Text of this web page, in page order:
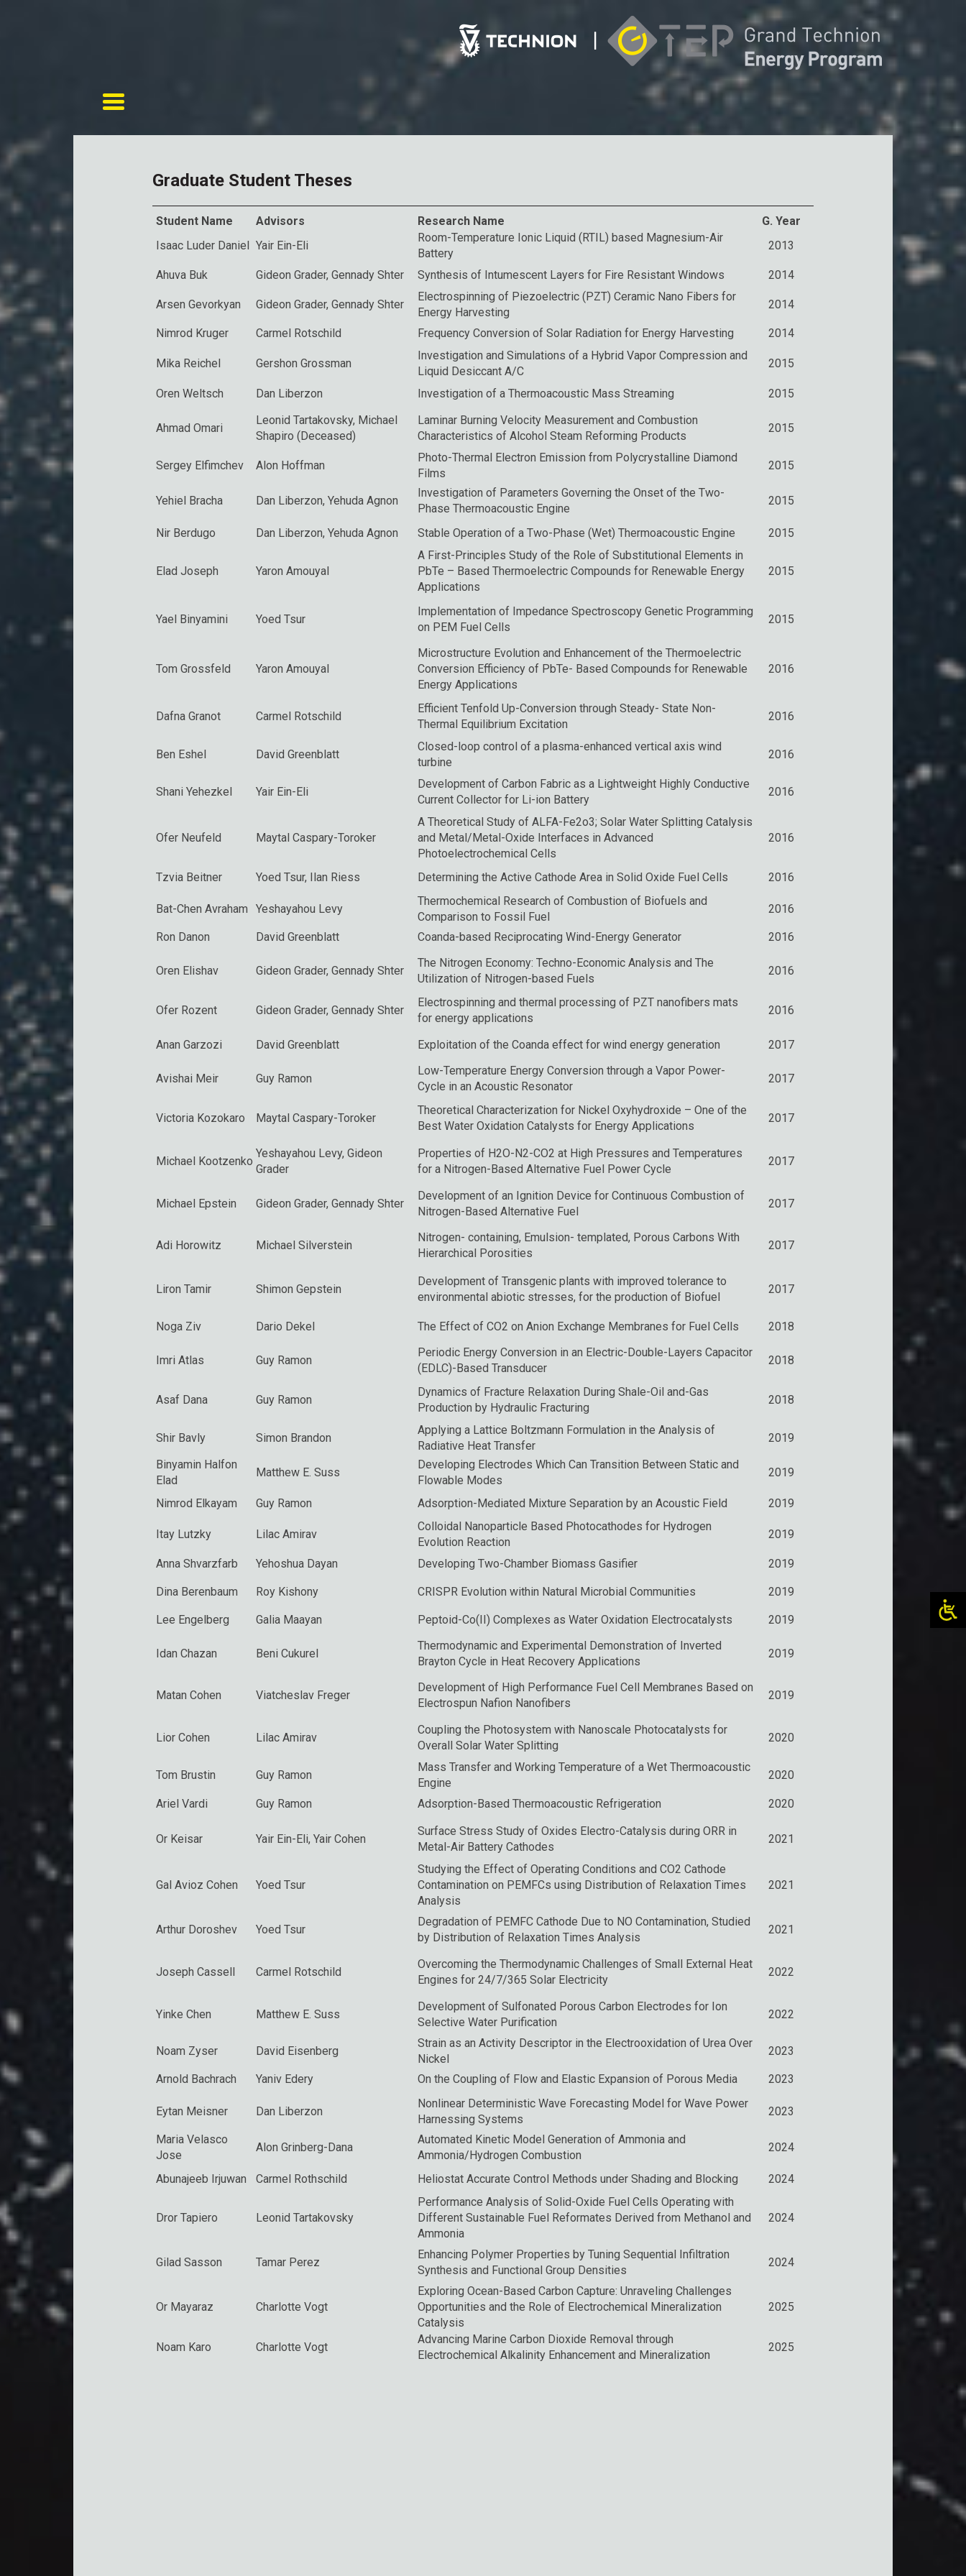
Toggle navigation
Graduate Student Theses
Student Name Advisors Research Name
G. Year
Isaac Luder Daniel Yair Ein-Eli
Room-Temperature Ionic Liquid (RTIL) based Magnesium-Air
Battery
2013
Ahuva Buk Gideon Grader, Gennady Shter Synthesis of Intumescent Layers for Fire Resistant Windows 2014
Arsen Gevorkyan Gideon Grader, Gennady Shter
Electrospinning of Piezoelectric (PZT) Ceramic Nano Fibers for
Energy Harvesting
2014
Nimrod Kruger Carmel Rotschild Frequency Conversion of Solar Radiation for Energy Harvesting 2014
Mika Reichel Gershon Grossman
Investigation and Simulations of a Hybrid Vapor Compression and
Liquid Desiccant A/C
2015
Oren Weltsch Dan Liberzon Investigation of a Thermoacoustic Mass Streaming 2015
Ahmad Omari
Leonid Tartakovsky, Michael
Shapiro (Deceased)
Laminar Burning Velocity Measurement and Combustion
Characteristics of Alcohol Steam Reforming Products
2015
Sergey Elfimchev Alon Hoffman
Photo-Thermal Electron Emission from Polycrystalline Diamond
Films
2015
Yehiel Bracha Dan Liberzon, Yehuda Agnon
Investigation of Parameters Governing the Onset of the Two-
Phase Thermoacoustic Engine
2015
Nir Berdugo Dan Liberzon, Yehuda Agnon Stable Operation of a Two-Phase (Wet) Thermoacoustic Engine 2015
Elad Joseph Yaron Amouyal
A First-Principles Study of the Role of Substitutional Elements in
PbTe – Based Thermoelectric Compounds for Renewable Energy
Applications
2015
Yael Binyamini Yoed Tsur
Implementation of Impedance Spectroscopy Genetic Programming
on PEM Fuel Cells
2015
Tom Grossfeld Yaron Amouyal
Microstructure Evolution and Enhancement of the Thermoelectric
Conversion Efficiency of PbTe- Based Compounds for Renewable
Energy Applications
2016
Dafna Granot Carmel Rotschild
Efficient Tenfold Up-Conversion through Steady- State Non-
Thermal Equilibrium Excitation
2016
Ben Eshel David Greenblatt
Closed-loop control of a plasma-enhanced vertical axis wind
turbine
2016
Shani Yehezkel Yair Ein-Eli
Development of Carbon Fabric as a Lightweight Highly Conductive
Current Collector for Li-ion Battery
2016
Ofer Neufeld Maytal Caspary-Toroker
A Theoretical Study of ALFA-Fe2o3; Solar Water Splitting Catalysis
and Metal/Metal-Oxide Interfaces in Advanced
Photoelectrochemical Cells
2016
Tzvia Beitner Yoed Tsur, Ilan Riess Determining the Active Cathode Area in Solid Oxide Fuel Cells 2016
Bat-Chen Avraham Yeshayahou Levy
Thermochemical Research of Combustion of Biofuels and
Comparison to Fossil Fuel
2016
Ron Danon David Greenblatt Coanda-based Reciprocating Wind-Energy Generator 2016
Oren Elishav Gideon Grader, Gennady Shter
The Nitrogen Economy: Techno-Economic Analysis and The
Utilization of Nitrogen-based Fuels
2016
Ofer Rozent Gideon Grader, Gennady Shter
Electrospinning and thermal processing of PZT nanofibers mats
for energy applications
2016
Anan Garzozi David Greenblatt Exploitation of the Coanda effect for wind energy generation 2017
Avishai Meir Guy Ramon
Low-Temperature Energy Conversion through a Vapor Power-
Cycle in an Acoustic Resonator
2017
Victoria Kozokaro Maytal Caspary-Toroker
Theoretical Characterization for Nickel Oxyhydroxide – One of the
Best Water Oxidation Catalysts for Energy Applications
2017
Michael Kootzenko
Yeshayahou Levy, Gideon
Grader
Properties of H2O-N2-CO2 at High Pressures and Temperatures
for a Nitrogen-Based Alternative Fuel Power Cycle
2017
Michael Epstein Gideon Grader, Gennady Shter
Development of an Ignition Device for Continuous Combustion of
Nitrogen-Based Alternative Fuel
2017
Adi Horowitz Michael Silverstein
Nitrogen- containing, Emulsion- templated, Porous Carbons With
Hierarchical Porosities
2017
Liron Tamir Shimon Gepstein
Development of Transgenic plants with improved tolerance to
environmental abiotic stresses, for the production of Biofuel
2017
Noga Ziv Dario Dekel The Effect of CO2 on Anion Exchange Membranes for Fuel Cells 2018
Imri Atlas Guy Ramon
Periodic Energy Conversion in an Electric-Double-Layers Capacitor
(EDLC)-Based Transducer
2018
Asaf Dana Guy Ramon
Dynamics of Fracture Relaxation During Shale-Oil and-Gas
Production by Hydraulic Fracturing
2018
Shir Bavly Simon Brandon
Applying a Lattice Boltzmann Formulation in the Analysis of
Radiative Heat Transfer
2019
Binyamin Halfon
Elad
Matthew E. Suss
Developing Electrodes Which Can Transition Between Static and
Flowable Modes
2019
Nimrod Elkayam Guy Ramon Adsorption-Mediated Mixture Separation by an Acoustic Field 2019
Itay Lutzky Lilac Amirav
Colloidal Nanoparticle Based Photocathodes for Hydrogen
Evolution Reaction
2019
Anna Shvarzfarb Yehoshua Dayan Developing Two-Chamber Biomass Gasifier 2019
Dina Berenbaum Roy Kishony CRISPR Evolution within Natural Microbial Communities 2019
Lee Engelberg Galia Maayan Peptoid-Co(II) Complexes as Water Oxidation Electrocatalysts 2019
Idan Chazan Beni Cukurel
Thermodynamic and Experimental Demonstration of Inverted
Brayton Cycle in Heat Recovery Applications
2019
Matan Cohen Viatcheslav Freger
Development of High Performance Fuel Cell Membranes Based on
Electrospun Nafion Nanofibers
2019
Lior Cohen Lilac Amirav
Coupling the Photosystem with Nanoscale Photocatalysts for
Overall Solar Water Splitting
2020
Tom Brustin Guy Ramon
Mass Transfer and Working Temperature of a Wet Thermoacoustic
Engine
2020
Ariel Vardi Guy Ramon Adsorption-Based Thermoacoustic Refrigeration 2020
Or Keisar Yair Ein-Eli, Yair Cohen
Surface Stress Study of Oxides Electro-Catalysis during ORR in
Metal-Air Battery Cathodes
2021
Gal Avioz Cohen Yoed Tsur
Studying the Effect of Operating Conditions and CO2 Cathode
Contamination on PEMFCs using Distribution of Relaxation Times
Analysis
2021
Arthur Doroshev Yoed Tsur
Degradation of PEMFC Cathode Due to NO Contamination, Studied
by Distribution of Relaxation Times Analysis
2021
Joseph Cassell Carmel Rotschild
Overcoming the Thermodynamic Challenges of Small External Heat
Engines for 24/7/365 Solar Electricity
2022
Yinke Chen Matthew E. Suss
Development of Sulfonated Porous Carbon Electrodes for Ion
Selective Water Purification
2022
Noam Zyser David Eisenberg
Strain as an Activity Descriptor in the Electrooxidation of Urea Over
Nickel
2023
Arnold Bachrach Yaniv Edery On the Coupling of Flow and Elastic Expansion of Porous Media 2023
Eytan Meisner Dan Liberzon
Nonlinear Deterministic Wave Forecasting Model for Wave Power
Harnessing Systems
2023
Maria Velasco
Jose
Alon Grinberg-Dana
Automated Kinetic Model Generation of Ammonia and
Ammonia/Hydrogen Combustion
2024
Abunajeeb Irjuwan Carmel Rothschild Heliostat Accurate Control Methods under Shading and Blocking 2024
Dror Tapiero Leonid Tartakovsky
Performance Analysis of Solid-Oxide Fuel Cells Operating with
Different Sustainable Fuel Reformates Derived from Methanol and
Ammonia
2024
Gilad Sasson Tamar Perez
Enhancing Polymer Properties by Tuning Sequential Infiltration
Synthesis and Functional Group Densities
2024
Or Mayaraz Charlotte Vogt
Exploring Ocean-Based Carbon Capture: Unraveling Challenges
Opportunities and the Role of Electrochemical Mineralization
Catalysis
2025
Noam Karo Charlotte Vogt
Advancing Marine Carbon Dioxide Removal through
Electrochemical Alkalinity Enhancement and Mineralization
2025